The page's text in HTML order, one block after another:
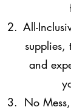
All-
supplies,
and
No